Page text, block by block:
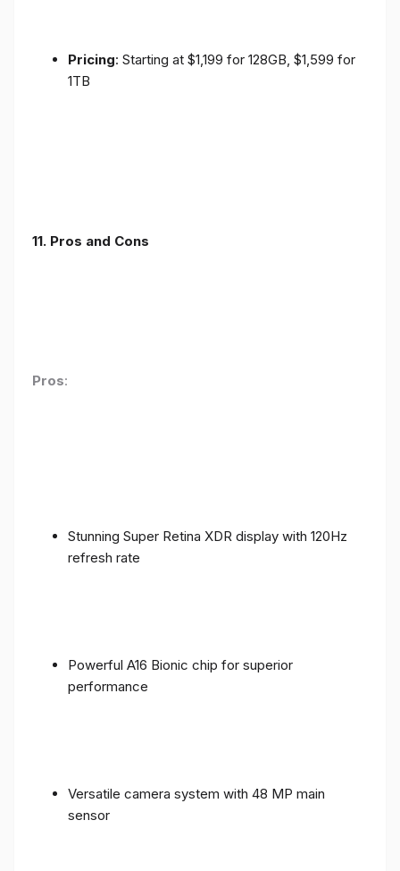
Pricing: Starting at $1,199 for 128GB, $1,599 for
1TB
11. Pros and Cons
Pros:
Stunning Super Retina XDR display with 120Hz
refresh rate
Powerful A16 Bionic chip for superior
performance
Versatile camera system with 48 MP main
sensor